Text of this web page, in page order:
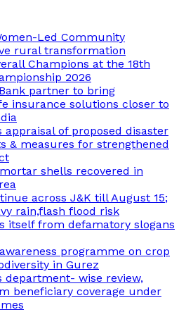
Led Community
rural transformation
Champions at the 18th
2026
partner to bring
insurance solutions closer to
appraisal of proposed disaster
& measures for strengthened
shells recovered in
across J&K till August 15;
rain,flash flood risk
itself from defamatory slogans
programme on crop
in Gurez
department- wise review,
beneficiary coverage under